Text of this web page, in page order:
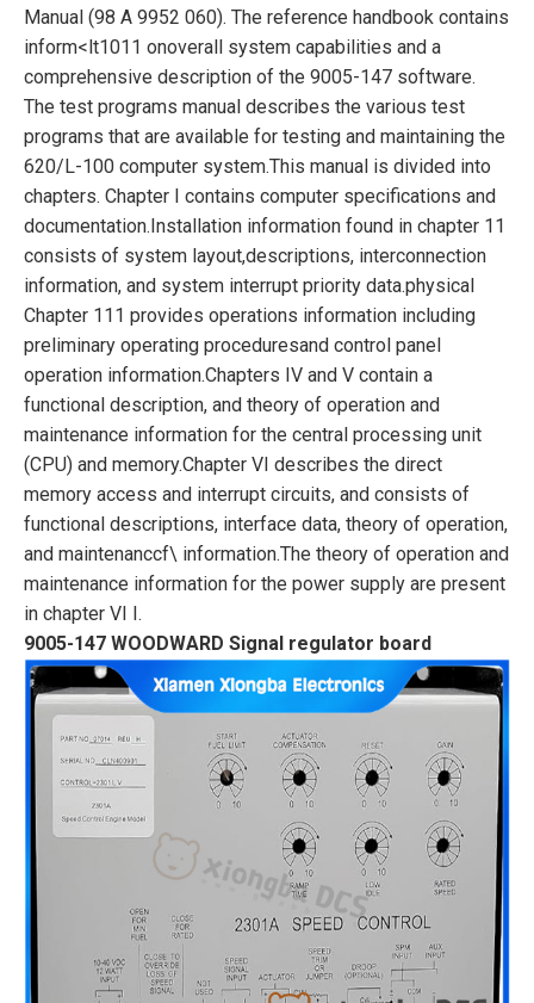
Manual (98 A 9952 060). The reference handbook contains
inform<lt1011 onoverall system capabilities and a
comprehensive description of the 9005-147 software.
The test programs manual describes the various test
programs that are available for testing and maintaining the
620/L-100 computer system.This manual is divided into
chapters. Chapter I contains computer specifications and
documentation.Installation information found in chapter 11
consists of system layout,descriptions, interconnection
information, and system interrupt priority data.physical
Chapter 111 provides operations information including
preliminary operating proceduresand control panel
operation information.Chapters IV and V contain a
functional description, and theory of operation and
maintenance information for the central processing unit
(CPU) and memory.Chapter VI describes the direct
memory access and interrupt circuits, and consists of
functional descriptions, interface data, theory of operation,
and maintenanccf\ information.The theory of operation and
maintenance information for the power supply are present
in chapter VI I.
9005-147 WOODWARD Signal regulator board